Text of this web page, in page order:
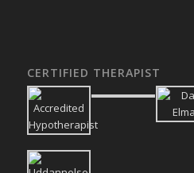
CERTIFIED THERAPIST